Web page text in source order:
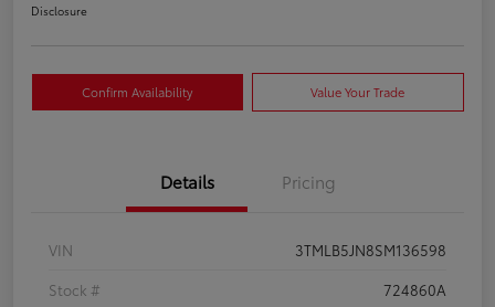
Disclosure
Confirm Availability Value Your Trade
Details Pricing
VIN
3TMLB5JN8SM136598
Stock #
724860A